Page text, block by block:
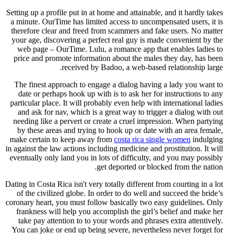
Setting up a profile put in at home and attainable, and it hardly takes
a minute. OurTime has limited access to uncompensated users, it is
therefore clear and freed from scammers and fake users. No matter
your age, discovering a perfect real guy is made convenient by the
web page – OurTime. Lulu, a romance app that enables ladies to
price and promote information about the males they day, has been
received by Badoo, a web-based relationship large.
The finest approach to engage a dialog having a lady you want to
date or perhaps hook up with is to ask her for instructions to any
particular place. It will probably even help with international ladies
and ask for nav, which is a great way to trigger a dialog with out
needing like a pervert or create a cruel impression. When partying
by these areas and trying to hook up or date with an area female,
make certain to keep away from costa rica single women indulging
in against the law actions including medicine and prostitution. It will
eventually only land you in lots of difficulty, and you may possibly
get deported or blocked from the nation.
Dating in Costa Rica isn't very totally different from courting in a lot
of the civilized globe. In order to do well and succeed the bride’s
coronary heart, you must follow basically two easy guidelines. Only
frankness will help you accomplish the girl’s belief and make her
take pay attention to to your words and phrases extra attentively.
You can joke or end up being severe, nevertheless never forget for